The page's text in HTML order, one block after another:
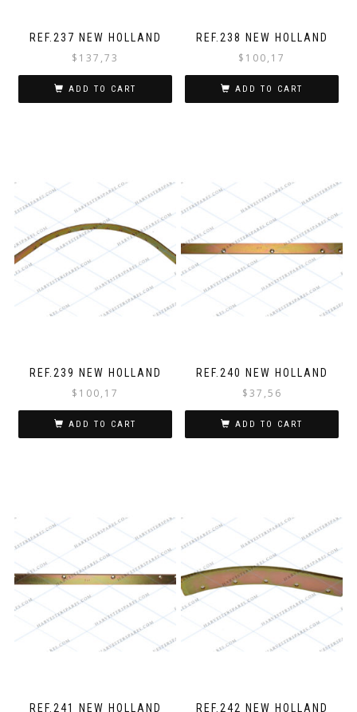
REF.237 NEW HOLLAND
$ 137,73
ADD TO CART
REF.238 NEW HOLLAND
$ 100,17
ADD TO CART
REF.239 NEW HOLLAND
$ 100,17
ADD TO CART
REF.240 NEW HOLLAND
$37,56
ADD TO CART
REF.241 NEW HOLLAND REF.242 NEW HOLLAND